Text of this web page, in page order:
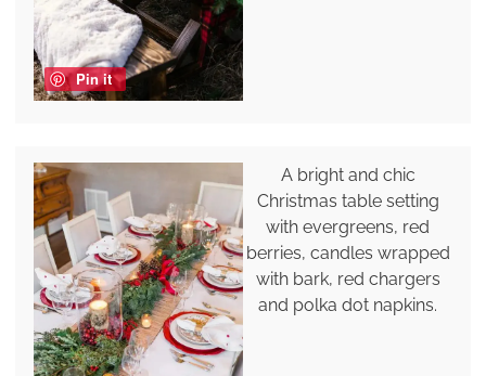
Pin it
A bright and chic
Christmas table setting
with evergreens, red
berries, candles wrapped
with bark, red chargers
and polka dot napkins.